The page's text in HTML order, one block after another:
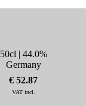
50cl | 44.0%
Germany
€ 52.87
VAT incl.